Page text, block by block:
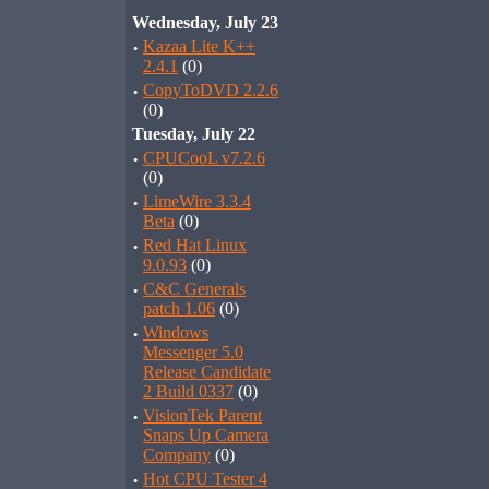
Wednesday, July 23
· Kazaa Lite K++
2.4.1 (0)
· CopyToDVD 2.2.6
(0)
Tuesday, July 22
· CPUCooL v7.2.6
(0)
· LimeWire 3.3.4
Beta (0)
· Red Hat Linux
9.0.93 (0)
· C&C Generals
patch 1.06 (0)
· Windows
Messenger 5.0
Release Candidate
2 Build 0337 (0)
· VisionTek Parent
Snaps Up Camera
Company (0)
· Hot CPU Tester 4